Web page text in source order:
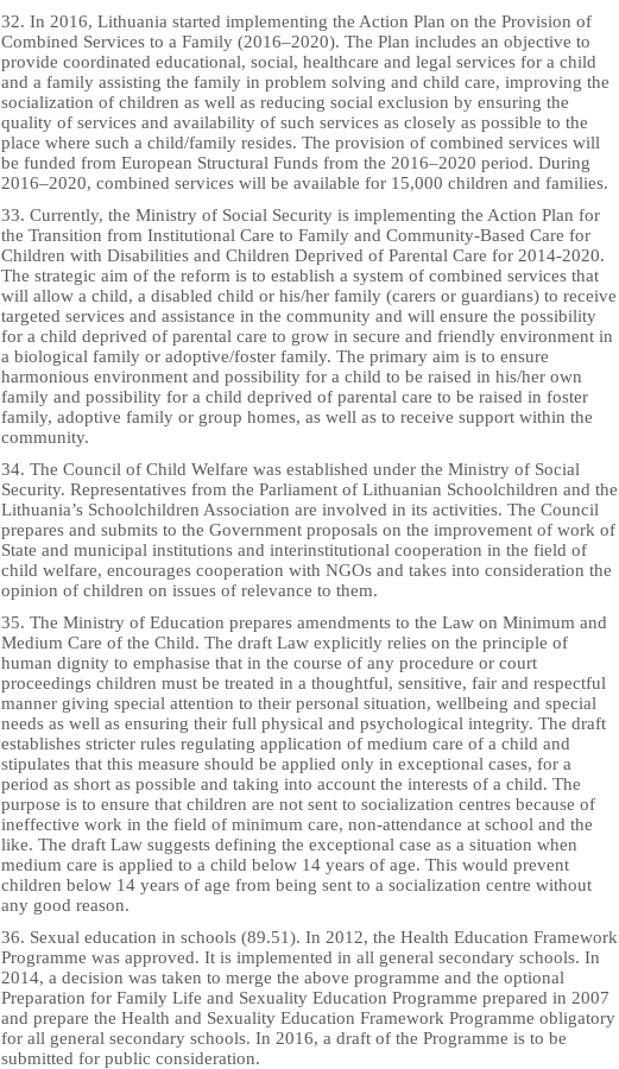
32. In 2016, Lithuania started implementing the Action Plan on the Provision of
Combined Services to a Family (2016–2020). The Plan includes an objective to
provide coordinated educational, social, healthcare and legal services for a child
and a family assisting the family in problem solving and child care, improving the
socialization of children as well as reducing social exclusion by ensuring the
quality of services and availability of such services as closely as possible to the
place where such a child/family resides. The provision of combined services will
be funded from European Structural Funds from the 2016–2020 period. During
2016–2020, combined services will be available for 15,000 children and families.
33. Currently, the Ministry of Social Security is implementing the Action Plan for
the Transition from Institutional Care to Family and Community-Based Care for
Children with Disabilities and Children Deprived of Parental Care for 2014-2020.
The strategic aim of the reform is to establish a system of combined services that
will allow a child, a disabled child or his/her family (carers or guardians) to receive
targeted services and assistance in the community and will ensure the possibility
for a child deprived of parental care to grow in secure and friendly environment in
a biological family or adoptive/foster family. The primary aim is to ensure
harmonious environment and possibility for a child to be raised in his/her own
family and possibility for a child deprived of parental care to be raised in foster
family, adoptive family or group homes, as well as to receive support within the
community.
34. The Council of Child Welfare was established under the Ministry of Social
Security. Representatives from the Parliament of Lithuanian Schoolchildren and the
Lithuania’s Schoolchildren Association are involved in its activities. The Council
prepares and submits to the Government proposals on the improvement of work of
State and municipal institutions and interinstitutional cooperation in the field of
child welfare, encourages cooperation with NGOs and takes into consideration the
opinion of children on issues of relevance to them.
35. The Ministry of Education prepares amendments to the Law on Minimum and
Medium Care of the Child. The draft Law explicitly relies on the principle of
human dignity to emphasise that in the course of any procedure or court
proceedings children must be treated in a thoughtful, sensitive, fair and respectful
manner giving special attention to their personal situation, wellbeing and special
needs as well as ensuring their full physical and psychological integrity. The draft
establishes stricter rules regulating application of medium care of a child and
stipulates that this measure should be applied only in exceptional cases, for a
period as short as possible and taking into account the interests of a child. The
purpose is to ensure that children are not sent to socialization centres because of
ineffective work in the field of minimum care, non-attendance at school and the
like. The draft Law suggests defining the exceptional case as a situation when
medium care is applied to a child below 14 years of age. This would prevent
children below 14 years of age from being sent to a socialization centre without
any good reason.
36. Sexual education in schools (89.51). In 2012, the Health Education Framework
Programme was approved. It is implemented in all general secondary schools. In
2014, a decision was taken to merge the above programme and the optional
Preparation for Family Life and Sexuality Education Programme prepared in 2007
and prepare the Health and Sexuality Education Framework Programme obligatory
for all general secondary schools. In 2016, a draft of the Programme is to be
submitted for public consideration.